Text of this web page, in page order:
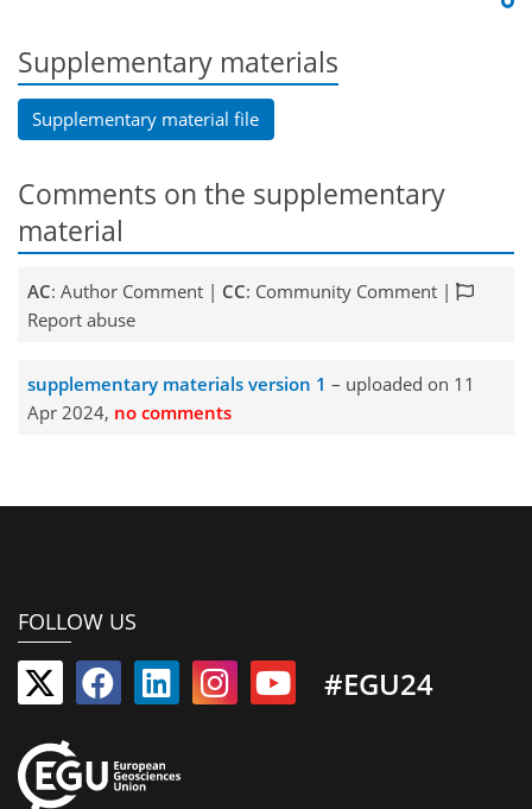
Supplementary materials
Supplementary material file
Comments on the supplementary
material
AC: Author Comment | CC: Community Comment |
Report abuse
supplementary materials version 1 – uploaded on 11
Apr 2024, no comments
FOLLOW US
#EGU24